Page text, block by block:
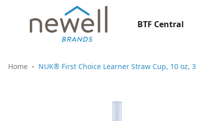
BTF Central
Home NUK® First Choice Learner Straw Cup, 10 oz, 3